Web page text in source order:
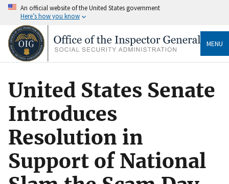
An official website of the United States government
Here’s how you know
MENU
United States Senate
Introduces
Resolution in
Support of National